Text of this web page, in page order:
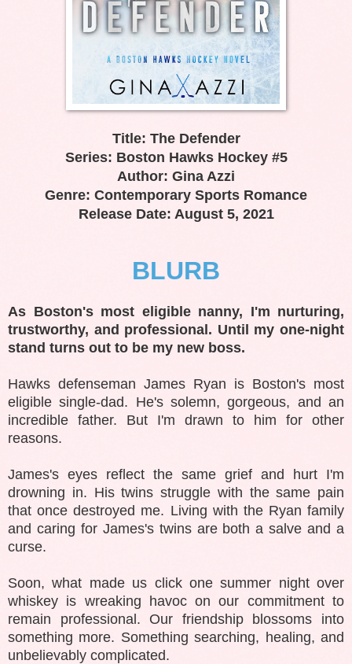
Title: The Defender
Series: Boston Hawks Hockey #5
Author: Gina Azzi
Genre: Contemporary Sports Romance
Release Date: August 5, 2021
BLURB
As Boston's most eligible nanny, I'm nurturing,
trustworthy, and professional. Until my one-night
stand turns out to be my new boss.
Hawks defenseman James Ryan is Boston's most
eligible single-dad. He's solemn, gorgeous, and an
incredible father. But I'm drawn to him for other
reasons.
James's eyes reflect the same grief and hurt I'm
drowning in. His twins struggle with the same pain
that once destroyed me. Living with the Ryan family
and caring for James's twins are both a salve and a
curse.
Soon, what made us click one summer night over
whiskey is wreaking havoc on our commitment to
remain professional. Our friendship blossoms into
something more. Something searching, healing, and
unbelievably complicated.